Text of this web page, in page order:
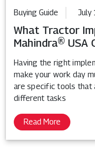
Buying Guide July
What Tractor
Mahindra® USA
Having the right
make your work day
are specific tools
different tasks
Read More